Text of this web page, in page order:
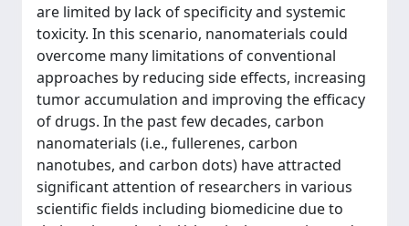
are limited by lack of specificity and systemic
toxicity. In this scenario, nanomaterials could
overcome many limitations of conventional
approaches by reducing side effects, increasing
tumor accumulation and improving the efficacy
of drugs. In the past few decades, carbon
nanomaterials (i.e., fullerenes, carbon
nanotubes, and carbon dots) have attracted
significant attention of researchers in various
scientific fields including biomedicine due to